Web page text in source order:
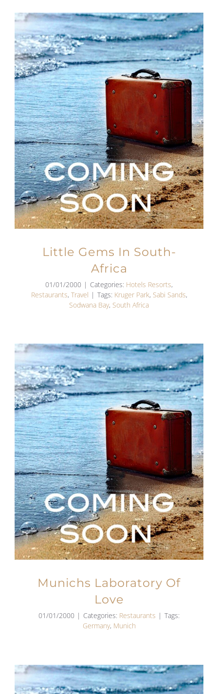
Little Gems In South-
Africa
01/01/2000 | Categories: Hotels Resorts,
Restaurants, Travel | Tags: Kruger Park, Sabi Sands,
Sodwana Bay, South Africa
Munichs Laboratory Of
Love
01/01/2000 | Categories: Restaurants | Tags:
Germany, Munich